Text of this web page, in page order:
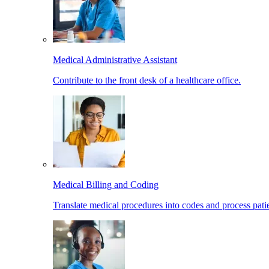
Medical Administrative Assistant
Contribute to the front desk of a healthcare office.
Medical Billing and Coding
Translate medical procedures into codes and process